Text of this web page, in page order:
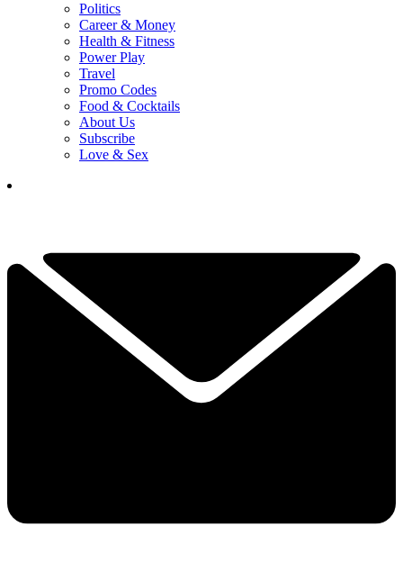
Politics
Career & Money
Health & Fitness
Power Play
Travel
Promo Codes
Food & Cocktails
About Us
Subscribe
Love & Sex